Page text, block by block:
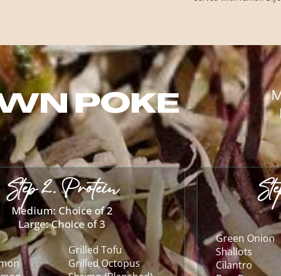
POKE
Step 2. Protein
Medium: Choice of 2
Large: Choice of 3
Grilled Tofu
Grilled Octopus
Green Onion
Shallots
Cilantro